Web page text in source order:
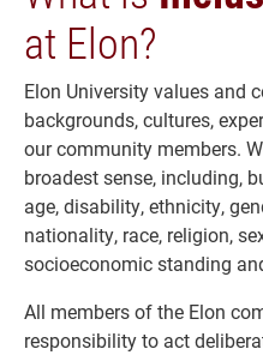
at Elon?
Elon University values and
backgrounds, cultures,
our community members.
broadest sense, including,
age, disability, ethnicity,
nationality, race, religion,
socioeconomic standing
All members of the Elon
responsibility to act